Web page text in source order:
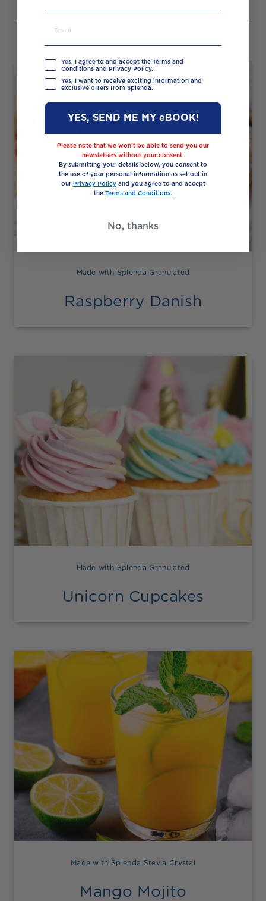
Baking &
Made with Splenda Granulated
Raspberry Danish
Made with Splenda Granulated
Unicorn Cupcakes
Made with Splenda Stevia Crystal
Mango Mojito
Yes, I agree to and accept the Terms and
Conditions and Privacy Policy.
Yes, I want to receive exciting information and
exclusive offers from Splenda.
YES, SEND ME MY eBOOK!
Please note that we won’t be able to send you our
newsletters without your consent.
By submitting your details below, you consent to
the use of your personal information as set out in
our Privacy Policyand you agree to and accept
the Terms and Conditions.
No, thanks